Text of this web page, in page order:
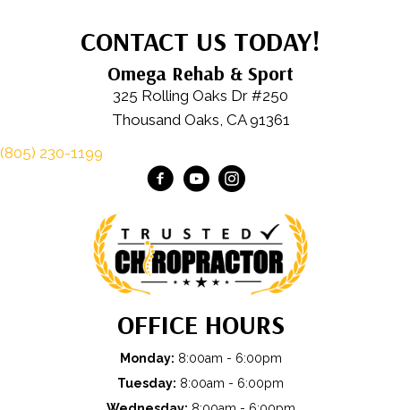
CONTACT US TODAY!
Omega Rehab & Sport
325 Rolling Oaks Dr #250
Thousand Oaks, CA 91361
(805) 230-1199
OFFICE HOURS
Monday: 8:00am - 6:00pm
Tuesday: 8:00am - 6:00pm